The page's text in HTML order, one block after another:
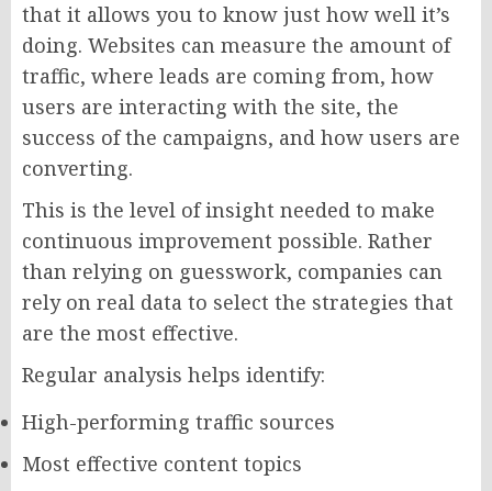
that it allows you to know just how well it’s
doing. Websites can measure the amount of
traffic, where leads are coming from, how
users are interacting with the site, the
success of the campaigns, and how users are
converting.
This is the level of insight needed to make
continuous improvement possible. Rather
than relying on guesswork, companies can
rely on real data to select the strategies that
are the most effective.
Regular analysis helps identify:
High-performing traffic sources
Most effective content topics